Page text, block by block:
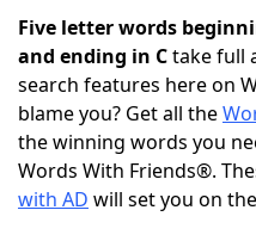
Today's NYT Games
Word Games
Word ListMaker
Five letter words
and ending in Ctake full
search features here on
blame you? Get all the
the winning words you
Words With Friends®.
with AD will set you on